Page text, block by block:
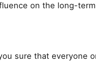
on the long-
sure that everyone